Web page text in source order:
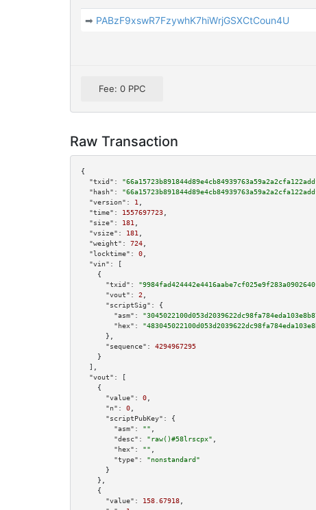
➡ PABzF9xswR7FzywhK7hiWrjGSXCtCoun4U
Fee: 0 PPC
Raw Transaction
{
"txid":
"hash":
"version":
1
"time":
1557697723
"size":
181
"vsize":
181
"weight":
724
"locktime":
0
"vin":
[
    {
"txid":
"vout":
2
"scriptSig":
{
"asm":
"hex":
      },
"sequence":
4294967295
    }
  ],
"vout":
[
    {
"value":
0
"n":
0
"scriptPubKey":
{
"asm":
""
"desc":
"raw()#58lrscpx"
"hex":
""
"type":
"nonstandard"
      }
    },
    {
"value":
158.67918